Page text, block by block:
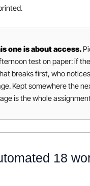
one is about access.
test on paper: if
breaks first, who
Kept somewhere the
is the whole
18